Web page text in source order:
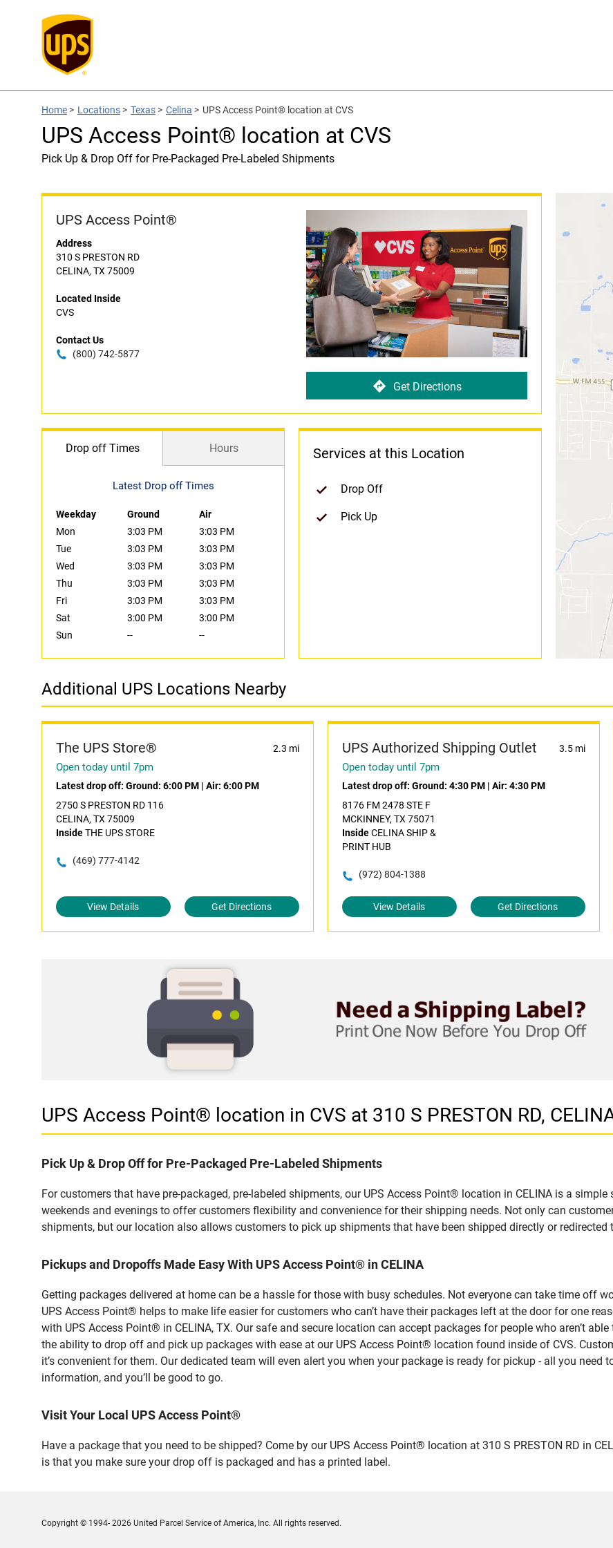
Home > Locations > Texas > Celina > UPS Access Point® location at CVS
UPS Access Point® location at CVS
Pick Up & Drop Off for Pre-Packaged Pre-Labeled Shipments
UPS Access Point®
Address
310 S PRESTON RD
CELINA, TX 75009
Located Inside
CVS
Contact Us
(800) 742-5877
Get Directions
Drop off Times Hours
Latest Drop off Times
Weekday Ground
Air
Mon
3:03 PM
3:03 PM
Tue
3:03 PM
3:03 PM
Wed
3:03 PM
3:03 PM
Thu
3:03 PM
3:03 PM
Fri
3:03 PM
3:03 PM
Sat
3:00 PM
3:00 PM
Sun
-- --
Services at this Location
Drop Off
Pick Up
Additional UPS Locations Nearby
The UPS Store® 2.3 mi
Open today until 7pm
Latest drop off: Ground: 6:00 PM | Air: 6:00 PM
2750 S PRESTON RD 116
CELINA, TX 75009
InsideTHE UPS STORE
(469) 777-4142
View Details Get Directions
UPS Authorized Shipping Outlet 3.5 mi
Open today until 7pm
Latest drop off: Ground: 4:30 PM| Air: 4:30 PM
8176 FM 2478 STE F
MCKINNEY, TX 75071
InsideCELINA SHIP &
PRINT HUB
(972) 804-1388
View Details Get Directions
UPS Access Point® location in CVS at 310 S PRESTON RD,
Pick Up & Drop Off for Pre-Packaged Pre-Labeled Shipments
For customers that have pre-packaged, pre-labeled shipments, our UPS Access Point® location in CELINA is a
weekends and evenings to offer customers flexibility and convenience for their shipping needs. Not only can
shipments, but our location also allows customers to pick up shipments that have been shipped directly or redirected
Pickups and Dropoffs Made Easy With UPS Access Point® in CELINA
Getting packages delivered at home can be a hassle for those with busy schedules. Not everyone can take time off
UPS Access Point® helps to make life easier for customers who can’t have their packages left at the door for one
with UPS Access Point® in CELINA, TX. Our safe and secure location can accept packages for people who aren’t
the ability to drop off and pick up packages with ease at our UPS Access Point® location found inside of CVS.
it’s convenient for them. Our dedicated team will even alert you when your package is ready for pickup - all you need
information, and you’ll be good to go.
Visit Your Local UPS Access Point®
Have a package that you need to be shipped? Come by our UPS Access Point® location at 310 S PRESTON RD in
is that you make sure your drop off is packaged and has a printed label.
Copyright © 1994- 2026 United Parcel Service of America, Inc. All rights reserved.